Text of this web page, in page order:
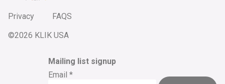
Privacy
FAQS
©2026 KLIK USA
Mailing list signup
Email *